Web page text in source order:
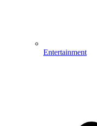
Entertainment